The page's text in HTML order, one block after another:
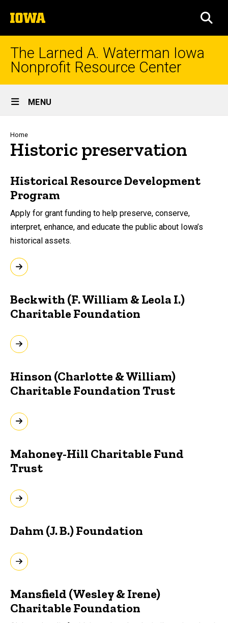
to
content
The
University
of
Iowa
The Larned A. Waterman Iowa
Nonprofit Resource Center
Site
Main
Navigation
MENU
Breadcrumb
Home
Historic preservation
Historical Resource Development
Program
Apply for grant funding to help preserve, conserve,
interpret, enhance, and educate the public about Iowa’s
historical assets.
Beckwith (F. William & Leola I.)
Charitable Foundation
Hinson (Charlotte & William)
Charitable Foundation Trust
Mahoney-Hill Charitable Fund
Trust
Dahm (J. B.) Foundation
Mansfield (Wesley & Irene)
Charitable Foundation